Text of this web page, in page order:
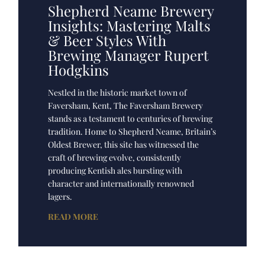
Shepherd Neame Brewery
Insights: Mastering Malts
& Beer Styles With
Brewing Manager Rupert
Hodgkins
Nestled in the historic market town of
Faversham, Kent, The Faversham Brewery
stands as a testament to centuries of brewing
tradition. Home to Shepherd Neame, Britain’s
Oldest Brewer, this site has witnessed the
craft of brewing evolve, consistently
producing Kentish ales bursting with
character and internationally renowned
lagers.
READ MORE